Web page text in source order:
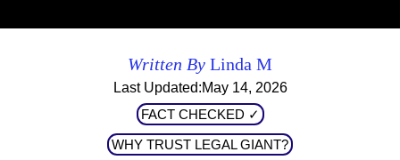
Written By Linda M
Last Updated:May 14, 2026
FACT CHECKED ✓
WHY TRUST LEGAL GIANT?